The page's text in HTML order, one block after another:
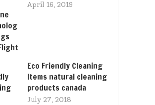
April 16, 2019
Eco Friendly Cleaning
Items natural cleaning
products canada
July 27, 2018